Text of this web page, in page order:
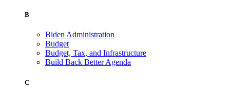
B
Biden Administration
Budget
Budget, Tax, and Infrastructure
Build Back Better Agenda
C